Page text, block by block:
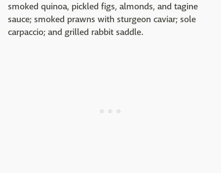
smoked quinoa, pickled figs, almonds, and tagine
sauce; smoked prawns with sturgeon caviar; sole
carpaccio; and grilled rabbit saddle.